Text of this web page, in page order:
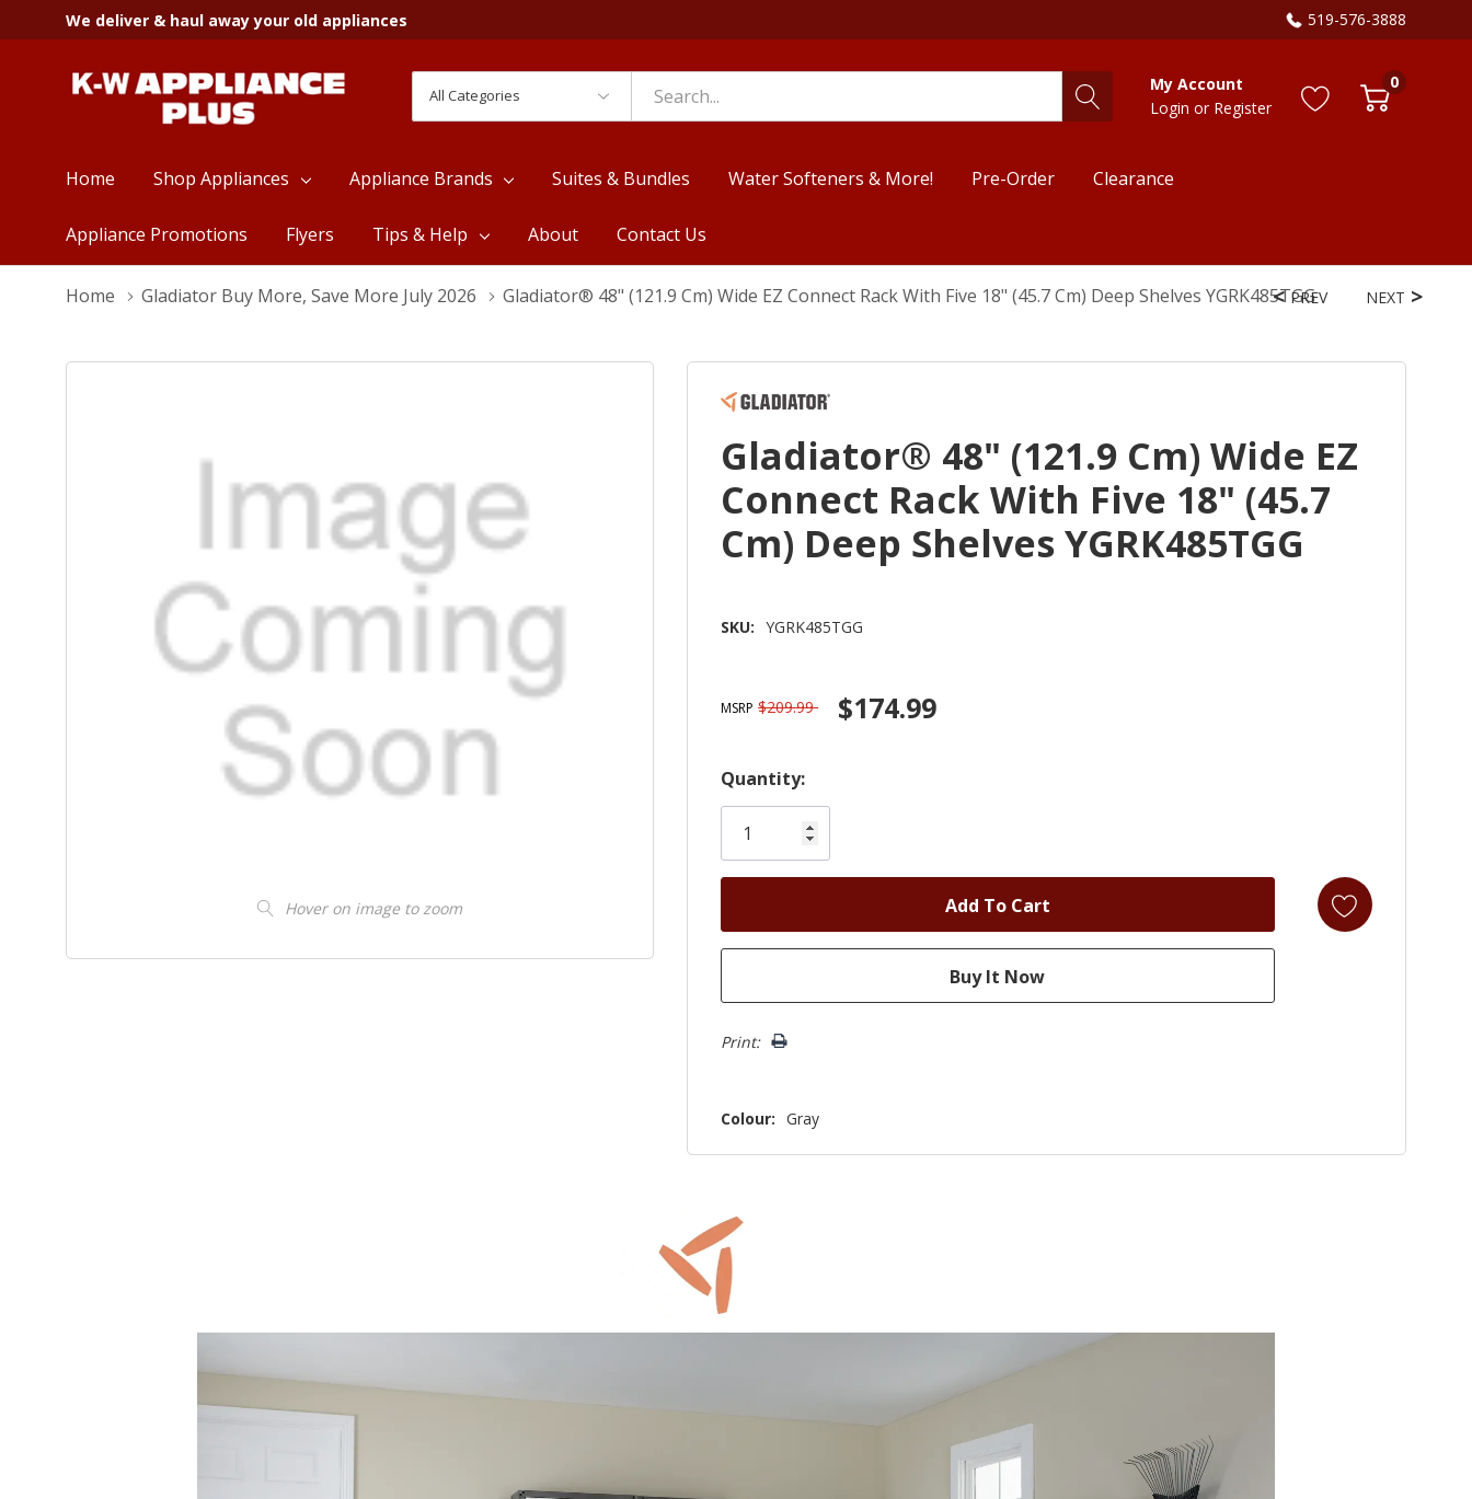
We deliver & haul away your old appliances 519-576-3888
Categories
Search
My Account
Login or Register
0
Home Shop Appliances Appliance Brands Suites & Bundles Water Softeners & More! Pre-Order Clearance
Appliance Promotions Flyers Tips & Help About Contact Us
Home Gladiator Buy More, Save More July 2026 Gladiator® 48" (121.9 Cm) Wide EZ Connect Rack With Five 18" (45.7 Cm) Deep Shelves YGRK485TGG
Hover on image to zoom
PREV NEXT
Gladiator® 48" (121.9 Cm) Wide EZ
Connect Rack With Five 18" (45.7
Cm) Deep Shelves YGRK485TGG
SKU: YGRK485TGG
MSRP $209.99 $174.99
Hurry!
Only
left
Quantity:
Print:
Colour: Gray